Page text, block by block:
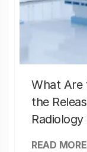
What Are
the
READ MORE